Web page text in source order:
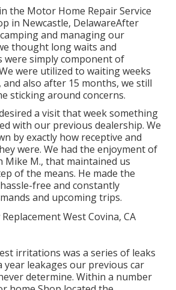
the Motor Home Repair Service
in Newcastle, DelawareAfter
and managing our
thought long waits and
were simply component of
were utilized to waiting weeks
also after 15 months, we still
sticking around concerns.
a visit that week something
with our previous dealership. We
by exactly how receptive and
were. We had the enjoyment of
M., that maintained us
of the means. He made the
free and constantly
and upcoming trips.
irritations was a series of leaks
year leakages our previous car
determine. Within a number